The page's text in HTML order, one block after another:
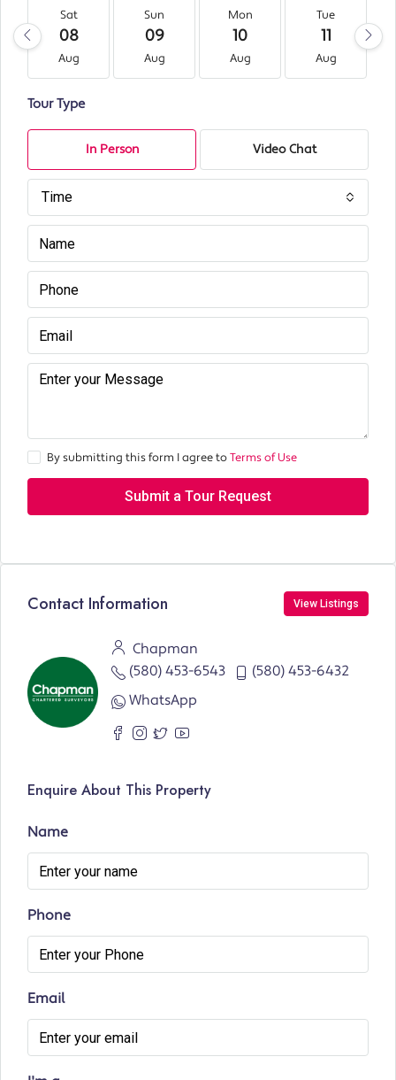
Sat
08
Aug
Sun
09
Aug
Mon
10
Aug
Tue
11
Aug
Tour Type
In Person Video Chat
Time
By submitting this form I agree toTerms of Use
Submit a Tour Request
Contact Information View Listings
Chapman
(580) 453-6543
(580) 453-6432
WhatsApp
Enquire About This Property
Name
Phone
Email